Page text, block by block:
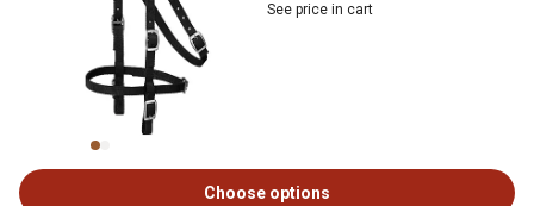
See price in cart
Choose options